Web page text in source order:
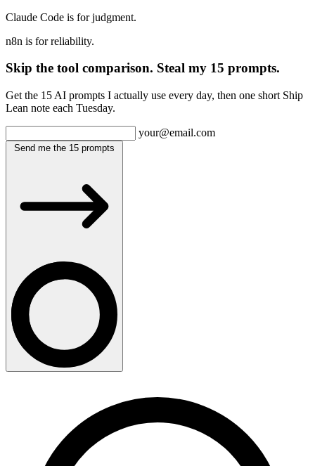
Claude Code is for judgment.
n8n is for reliability.
Skip the tool comparison. Steal my 15 prompts.
Get the 15 AI prompts I actually use every day, then one short Ship
Lean note each Tuesday.
your@email.com
Send me the 15 prompts